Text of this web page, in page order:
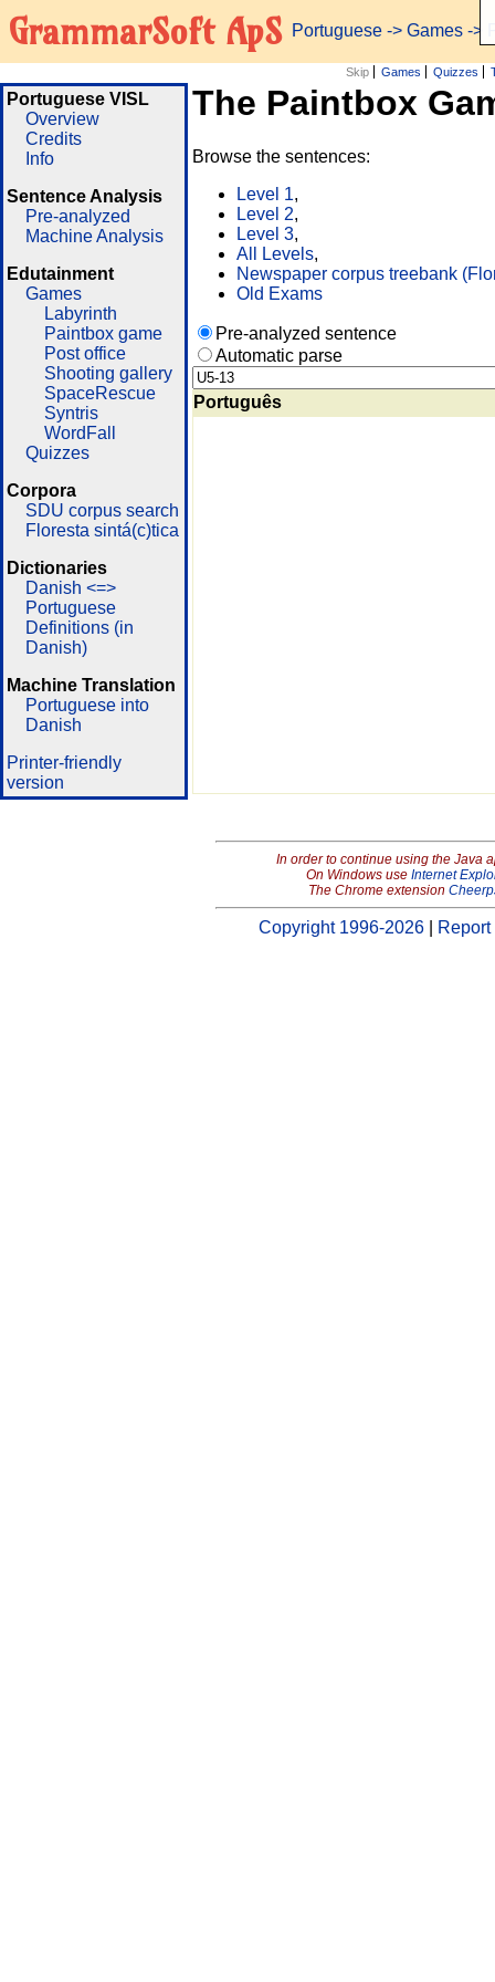
GrammarSoft ApS Portuguese -> Games ->
Skip Games Quizzes
Portuguese VISL
Overview
Credits
Info
Sentence Analysis
Pre-analyzed
Machine Analysis
Edutainment
Games
Labyrinth
Paintbox game
Post office
Shooting gallery
SpaceRescue
Syntris
WordFall
Quizzes
Corpora
SDU corpus search
Floresta sintá(c)tica
Dictionaries
Danish <=>
Portuguese
Definitions (in
Danish)
Machine Translation
Portuguese into
Danish
Printer-friendly
version
The Paintbox
Browse the sentences:
Level 1,
Level 2,
Level 3,
All Levels,
Newspaper corpus treebank
Old Exams
Pre-analyzed sentence
Automatic parse
Português
In order to continue using the Java
On Windows use Internet
The Chrome extension
Copyright 1996-2026